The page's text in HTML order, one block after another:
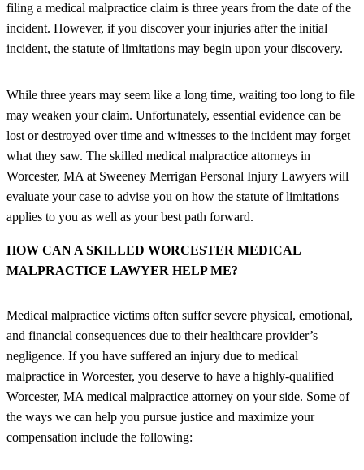
filing a medical malpractice claim is three years from the date of the
incident. However, if you discover your injuries after the initial
incident, the statute of limitations may begin upon your discovery.
While three years may seem like a long time, waiting too long to file
may weaken your claim. Unfortunately, essential evidence can be
lost or destroyed over time and witnesses to the incident may forget
what they saw. The skilled medical malpractice attorneys in
Worcester, MA at Sweeney Merrigan Personal Injury Lawyers will
evaluate your case to advise you on how the statute of limitations
applies to you as well as your best path forward.
HOW CAN A SKILLED WORCESTER MEDICAL
MALPRACTICE LAWYER HELP ME?
Medical malpractice victims often suffer severe physical, emotional,
and financial consequences due to their healthcare provider’s
negligence. If you have suffered an injury due to medical
malpractice in Worcester, you deserve to have a highly-qualified
Worcester, MA medical malpractice attorney on your side. Some of
the ways we can help you pursue justice and maximize your
compensation include the following: